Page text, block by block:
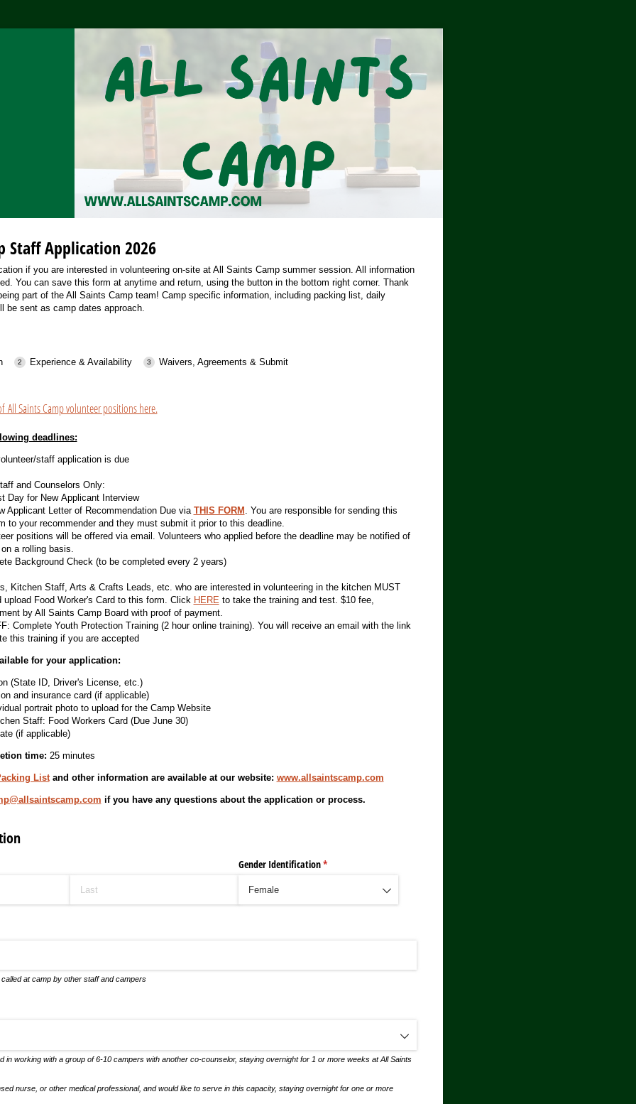
Staff Application 2026
if you are interested in volunteering on-site at All Saints Camp summer session. All information
You can save this form at anytime and return, using the button in the bottom right corner. Thank
part of the All Saints Camp team! Camp specific information, including packing list, daily
be sent as camp dates approach.
Experience & Availability Waivers, Agreements & Submit
All Saints Camp volunteer positions here.
deadlines:
staff application is due
and Counselors Only:
Day for New Applicant Interview
Applicant Letter of Recommendation Due via THIS FORM . You are responsible for sending this
to your recommender and they must submit it prior to this deadline.
positions will be offered via email. Volunteers who applied before the deadline may be notified of
a rolling basis.
Background Check (to be completed every 2 years)
Kitchen Staff, Arts & Crafts Leads, etc. who are interested in volunteering in the kitchen MUST
upload Food Worker's Card to this form. Click HERE to take the training and test. $10 fee,
by All Saints Camp Board with proof of payment.
Complete Youth Protection Training (2 hour online training). You will receive an email with the link
this training if you are accepted
for your application:
(State ID, Driver's License, etc.)
and insurance card (if applicable)
portrait photo to upload for the Camp Website
Staff: Food Workers Card (Due June 30)
(if applicable)
time: 25 minutes
Listand other information are available at our website: www.allsaintscamp.com
if you have any questions about the application or process.
Gender Identification*
(required)
at camp by other staff and campers
in working with a group of 6-10 campers with another co-counselor, staying overnight for 1 or more weeks at All Saints
nurse, or other medical professional, and would like to serve in this capacity, staying overnight for one or more